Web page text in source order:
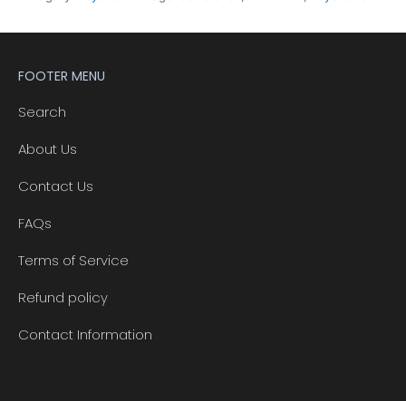
FOOTER MENU
Search
About Us
Contact Us
FAQs
Terms of Service
Refund policy
Contact Information